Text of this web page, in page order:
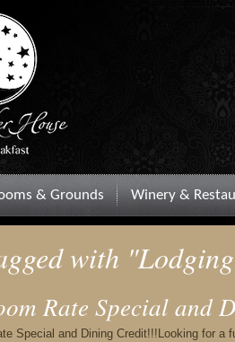
& Grounds Winery &
with
Rate Special and
Special and Dining Credit!!!Looking for a